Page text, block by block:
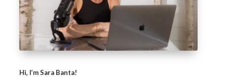
Hi, I’m Sara Banta!